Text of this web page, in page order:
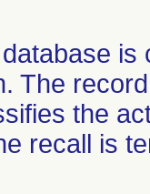
The
the
recall is